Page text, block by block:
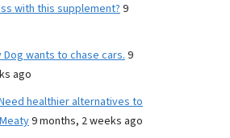
with this supplement?9
Dog wants to chase cars.9
ago
healthier alternatives to
9 months, 2 weeks ago